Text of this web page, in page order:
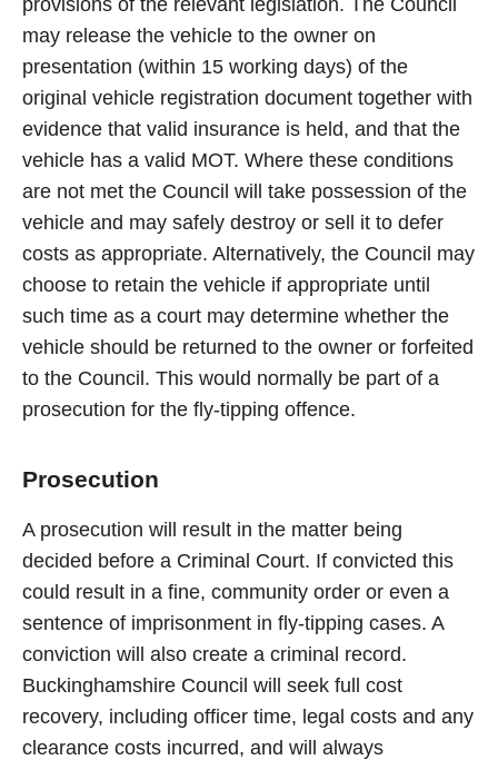
provisions of the relevant legislation. The Council
may release the vehicle to the owner on
presentation (within 15 working days) of the
original vehicle registration document together with
evidence that valid insurance is held, and that the
vehicle has a valid MOT. Where these conditions
are not met the Council will take possession of the
vehicle and may safely destroy or sell it to defer
costs as appropriate. Alternatively, the Council may
choose to retain the vehicle if appropriate until
such time as a court may determine whether the
vehicle should be returned to the owner or forfeited
to the Council. This would normally be part of a
prosecution for the fly-tipping offence.
Prosecution
A prosecution will result in the matter being
decided before a Criminal Court. If convicted this
could result in a fine, community order or even a
sentence of imprisonment in fly-tipping cases. A
conviction will also create a criminal record.
Buckinghamshire Council will seek full cost
recovery, including officer time, legal costs and any
clearance costs incurred, and will always